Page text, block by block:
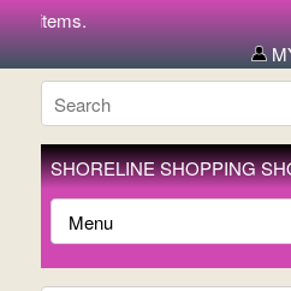
items.
SHORELINE SHOPPING